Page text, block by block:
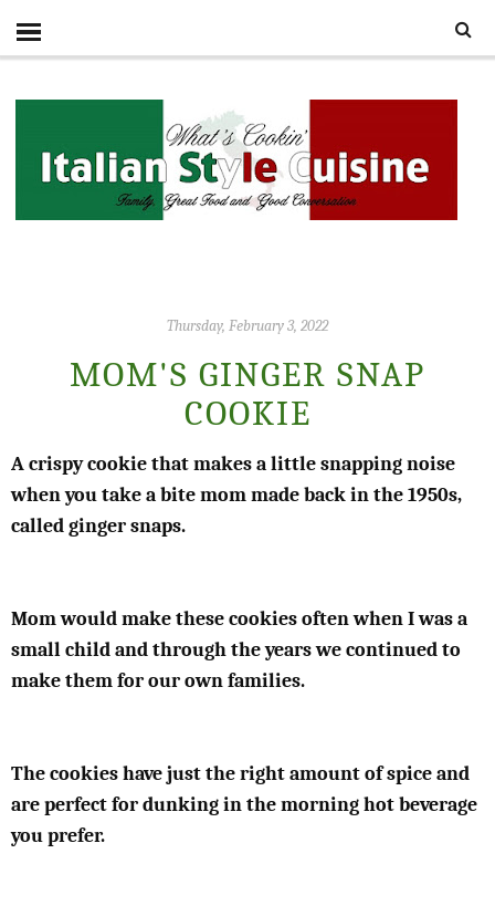
Thursday, February 3, 2022
MOM'S GINGER SNAP
COOKIE
A crispy cookie that makes a little snapping noise
when you take a bite mom made back in the 1950s,
called ginger snaps.
Mom would make these cookies often when I was a
small child and through the years we continued to
make them for our own families.
The cookies have just the right amount of spice and
are perfect for dunking in the morning hot beverage
you prefer.